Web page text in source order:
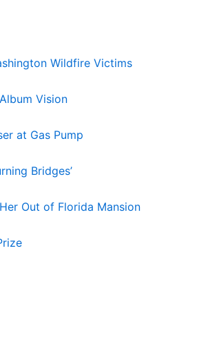
Wildfire Victims
Vision
at Gas Pump
Bridges’
Out of Florida Mansion